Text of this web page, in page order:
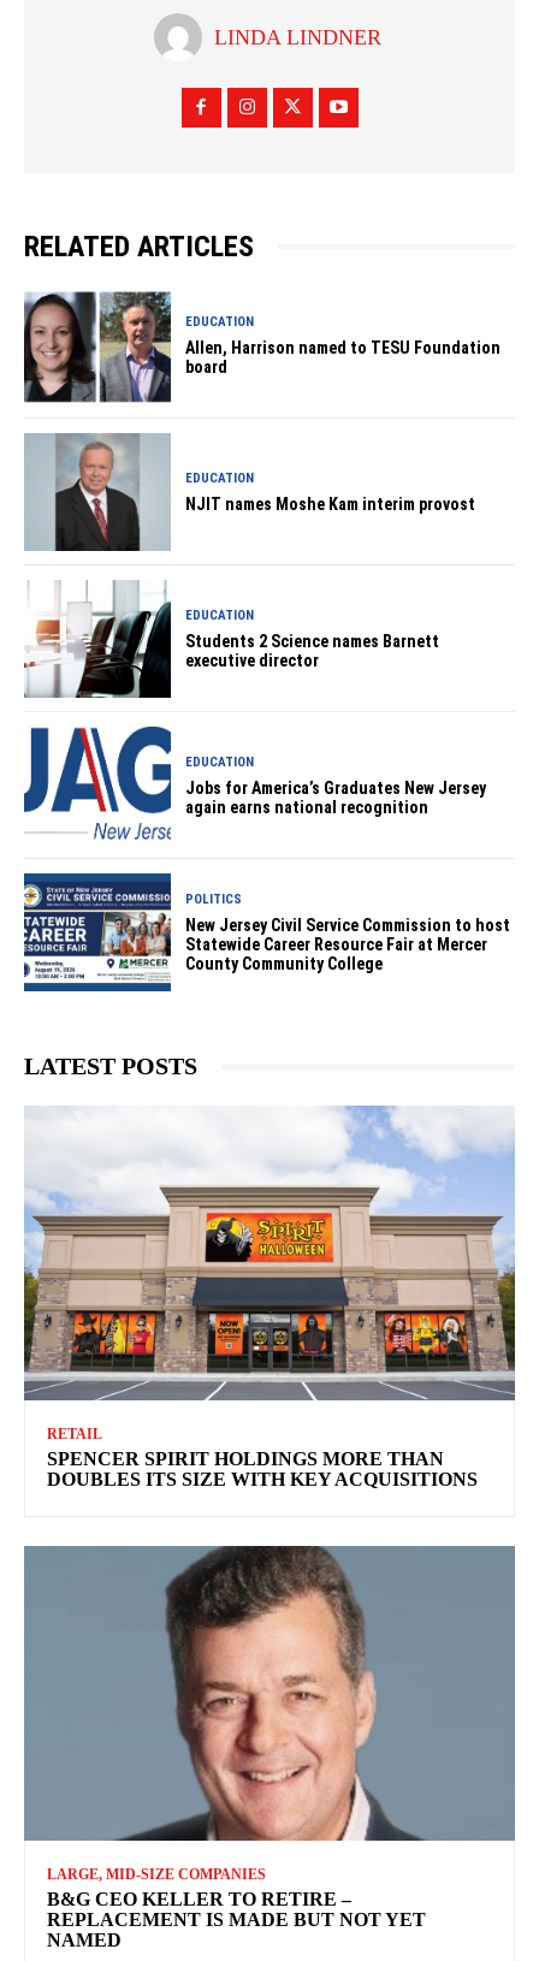
LINDA LINDNER
RELATED ARTICLES
EDUCATION
Allen, Harrison named to TESU Foundation
board
EDUCATION
NJIT names Moshe Kam interim provost
EDUCATION
Students 2 Science names Barnett
executive director
EDUCATION
Jobs for America’s Graduates New Jersey
again earns national recognition
POLITICS
New Jersey Civil Service Commission to host
Statewide Career Resource Fair at Mercer
County Community College
LATEST POSTS
RETAIL
SPENCER SPIRIT HOLDINGS MORE THAN
DOUBLES ITS SIZE WITH KEY ACQUISITIONS
LARGE, MID-SIZE COMPANIES
B&G CEO KELLER TO RETIRE –
REPLACEMENT IS MADE BUT NOT YET
NAMED